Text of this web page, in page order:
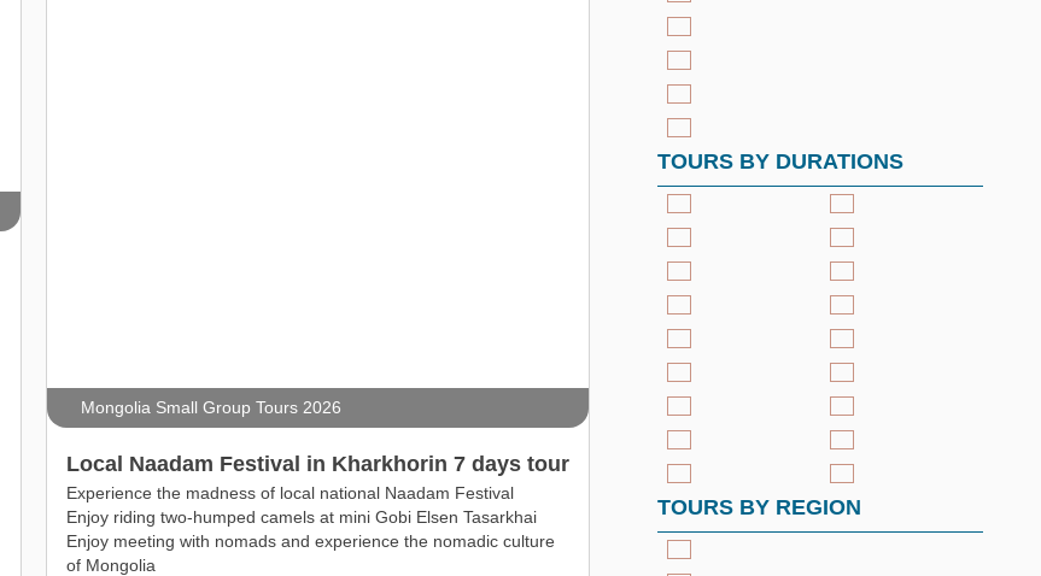
Mongolia Small Group Tours 2026
Local Naadam Festival in Kharkhorin 7 days tour
Experience the madness of local national Naadam Festival
Enjoy riding two-humped camels at mini Gobi Elsen Tasarkhai
Enjoy meeting with nomads and experience the nomadic culture
of Mongolia
TOURS BY DURATIONS
TOURS BY REGION